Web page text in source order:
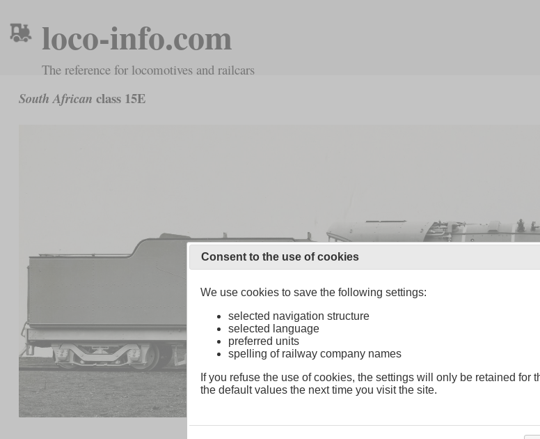
loco-info.com
The reference for locomotives and railcars
South African class 15E
Consent to the use of cookies
We use cookies to save the following settings:
selected navigation structure
selected language
preferred units
spelling of railway company names
If you refuse the use of cookies, the settings will only be retained for
the default values the next time you visit the site.